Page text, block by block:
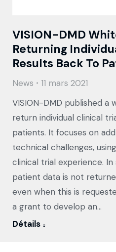
VISION-DMD
Returning
Results Back To
News
11 mars 2021
VISION-DMD published
return individual clinical
patients. It focuses on
technical challenges,
clinical trial experience. In
patient data is not
even when this is
a grant to develop an…
Détails